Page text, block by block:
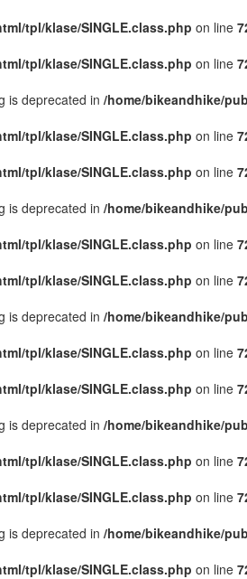
tpl/klase/SINGLE.class.php on line
tpl/klase/SINGLE.class.php on line
is deprecated in /home/bikeandhike/
tpl/klase/SINGLE.class.php on line
tpl/klase/SINGLE.class.php on line
is deprecated in /home/bikeandhike/
tpl/klase/SINGLE.class.php on line
tpl/klase/SINGLE.class.php on line
is deprecated in /home/bikeandhike/
tpl/klase/SINGLE.class.php on line
tpl/klase/SINGLE.class.php on line
is deprecated in /home/bikeandhike/
tpl/klase/SINGLE.class.php on line
tpl/klase/SINGLE.class.php on line
is deprecated in /home/bikeandhike/
tpl/klase/SINGLE.class.php on line